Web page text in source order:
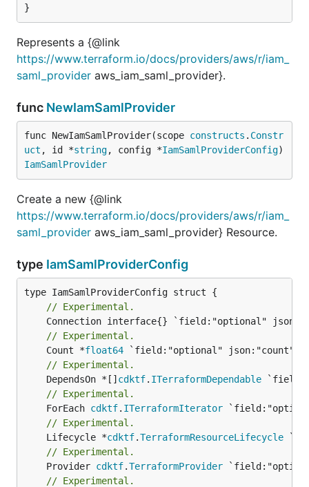
}
Represents a {@link
https://www.terraform.io/docs/providers/aws/r/iam_
saml_provider aws_iam_saml_provider}.
func NewIamSamlProvider
func NewIamSamlProvider(scope constructs . Constr
uct , id *string, config *IamSamlProviderConfig
IamSamlProvider
Create a new {@link
https://www.terraform.io/docs/providers/aws/r/iam_
saml_provider aws_iam_saml_provider} Resource.
type IamSamlProviderConfig
// Experimental.
// Experimental.
	Count *
float64
// Experimental.
	DependsOn *[]
cdktf. ITerraformDependable
// Experimental.
	ForEach
cdktf. ITerraformIterator
// Experimental.
	Lifecycle *
cdktf.TerraformResourceLifecycle
// Experimental.
	Provider
cdktf.TerraformProvider
// Experimental.